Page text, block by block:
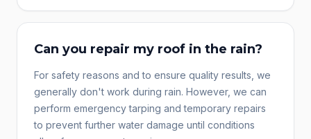
Can you repair my roof in the rain?
For safety reasons and to ensure quality results, we
generally don't work during rain. However, we can
perform emergency tarping and temporary repairs
to prevent further water damage until conditions